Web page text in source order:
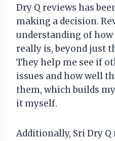
Dry Q reviews has
making a decision.
understanding of
really is, beyond just
They help me see if
issues and how well
them, which builds
it myself.
Additionally, Sri Dry